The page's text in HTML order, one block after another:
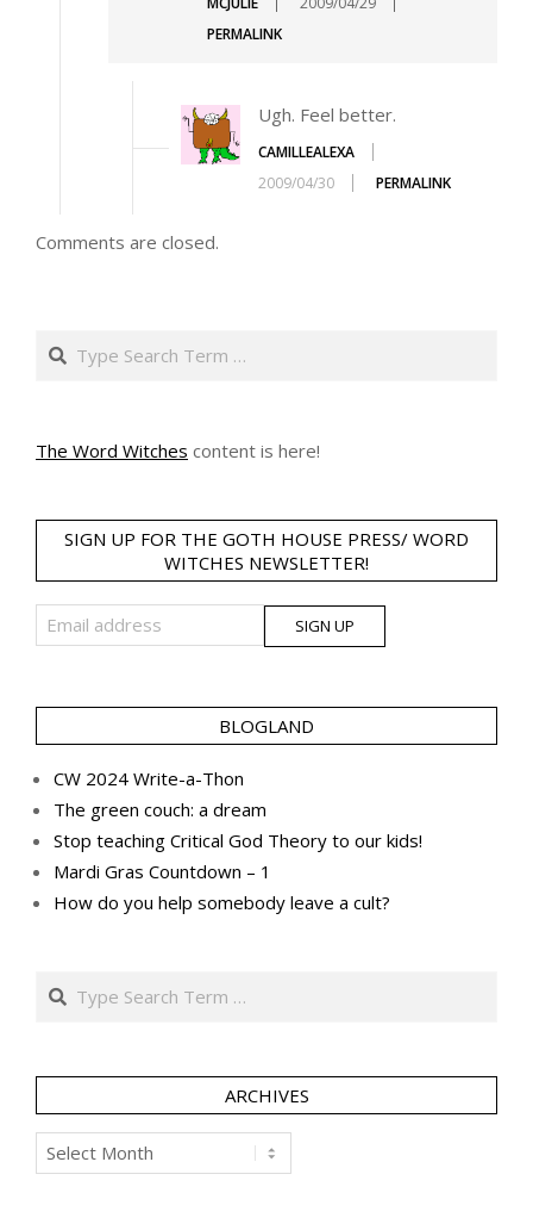
PERMALINK
Ugh. Feel better.
CAMILLEALEXA
2009/04/30
PERMALINK
Comments are closed.
Search
The Word Witches content is here!
SIGN UP FOR THE GOTH HOUSE PRESS/ WORD
WITCHES NEWSLETTER!
BLOGLAND
CW 2024 Write-a-Thon
The green couch: a dream
Stop teaching Critical God Theory to our kids!
Mardi Gras Countdown – 1
How do you help somebody leave a cult?
Search
ARCHIVES
Archives